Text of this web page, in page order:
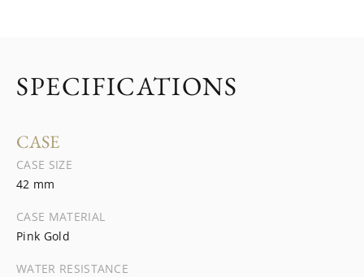
SPECIFICATIONS
CASE
CASE SIZE
42 mm
CASE MATERIAL
Pink Gold
WATER RESISTANCE